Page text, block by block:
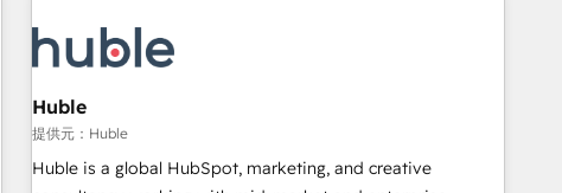
Integration partner 🤝Google Premier Partner 2023 🌟5
HubSpot Accreditations 🌟Won HubSpot Theme Challenge
2021 🌟INBOUND’19 HubSpot Rising Star Why us?
Harnessing the full potential of the powerful HubSpot CRM.
✔️A team of HubSpot experts backed by over 10+ years of
HubSpot experience ✔️Flexible pricing models — Hourly-fee
Huble
提供元：Huble
Huble is a global HubSpot, marketing, and creative